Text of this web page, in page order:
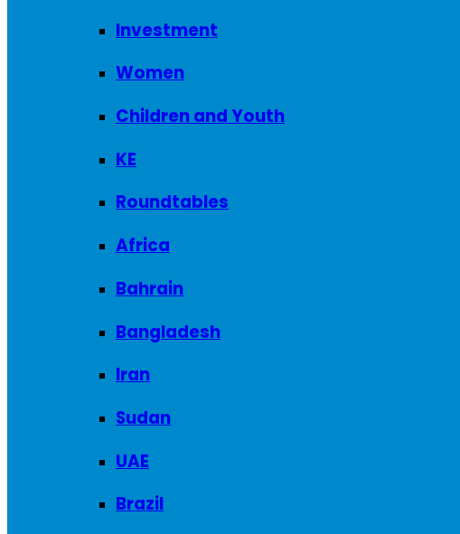
Investment
Women
Children and Youth
KE
Roundtables
Africa
Bahrain
Bangladesh
Iran
Sudan
UAE
Brazil